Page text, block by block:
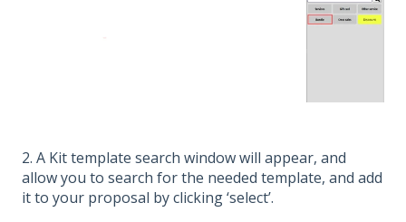
2. A Kit template search window will appear, and
allow you to search for the needed template, and add
it to your proposal by clicking ‘select’.